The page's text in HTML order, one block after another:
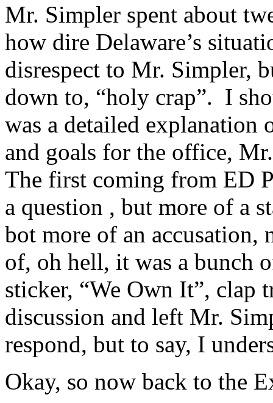
Mr. Simpler spent about
how dire Delaware’s
disrespect to Mr. Simpler,
down to, “holy crap”. I
was a detailed explanation
and goals for the office,
The first coming from ED
a question , but more of a
bot more of an accusation,
of, oh hell, it was a bunch
sticker, “We Own It”, clap
discussion and left Mr.
respond, but to say, I
Okay, so now back to the